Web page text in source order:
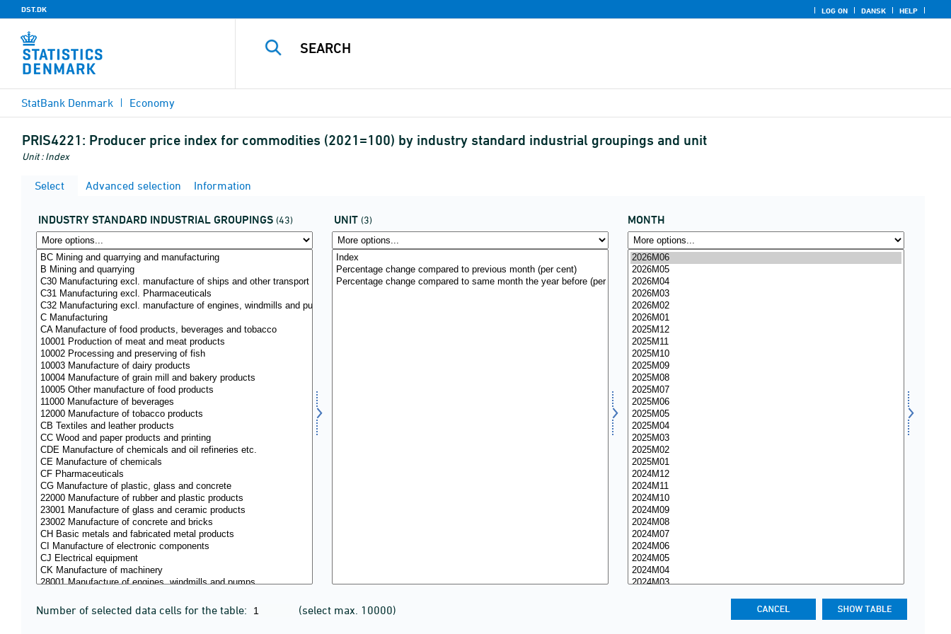
DST.DK LOG ON DANSK HELP
StatBank Denmark Economy
PRIS4221: Producer price index for commodities (2021=100) by industry standard industrial groupings and unit
Unit : Index
Select Advanced selection Information
INDUSTRY STANDARD INDUSTRIAL GROUPINGS (43) UNIT (3) MONTH
Number of selected data cells for the table: (select max. 10000)